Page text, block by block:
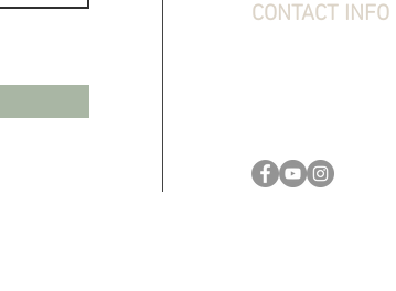
CONTACT INFO